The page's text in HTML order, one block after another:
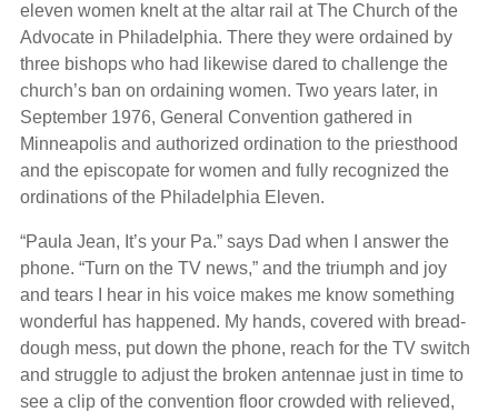
eleven women knelt at the altar rail at The Church of the
Advocate in Philadelphia. There they were ordained by
three bishops who had likewise dared to challenge the
church’s ban on ordaining women. Two years later, in
September 1976, General Convention gathered in
Minneapolis and authorized ordination to the priesthood
and the episcopate for women and fully recognized the
ordinations of the Philadelphia Eleven.
“Paula Jean, It’s your Pa.” says Dad when I answer the
phone. “Turn on the TV news,” and the triumph and joy
and tears I hear in his voice makes me know something
wonderful has happened. My hands, covered with bread-
dough mess, put down the phone, reach for the TV switch
and struggle to adjust the broken antennae just in time to
see a clip of the convention floor crowded with relieved,